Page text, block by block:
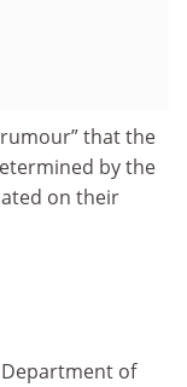
that the
by the
on their
Department of